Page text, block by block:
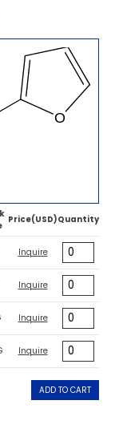
Price(USD)Quantity
Inquire
Inquire
Inquire
Inquire
ADD TO CART